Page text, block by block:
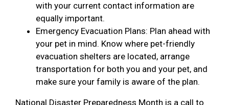
with your current contact information are
equally important.
Emergency Evacuation Plans: Plan ahead with
your pet in mind. Know where pet-friendly
evacuation shelters are located, arrange
transportation for both you and your pet, and
make sure your family is aware of the plan.
National Disaster Preparedness Month is a call to